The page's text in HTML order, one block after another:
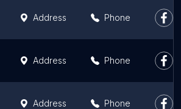
Address Phone
Address Phone
Address Phone